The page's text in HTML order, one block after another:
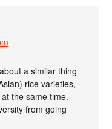
a similar thing
rice varieties,
the same time.
from going